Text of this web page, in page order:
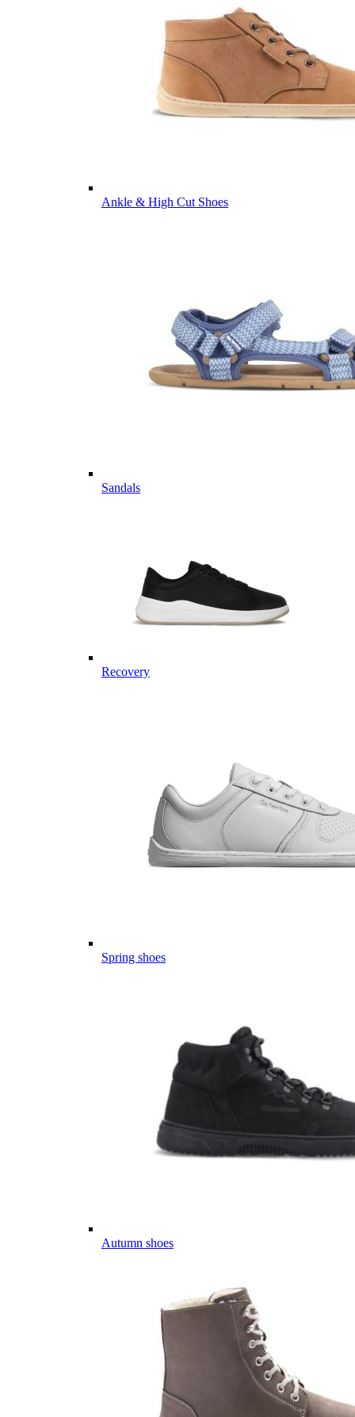
Ankle & High Cut Shoes
Sandals
Recovery
Spring shoes
Autumn shoes